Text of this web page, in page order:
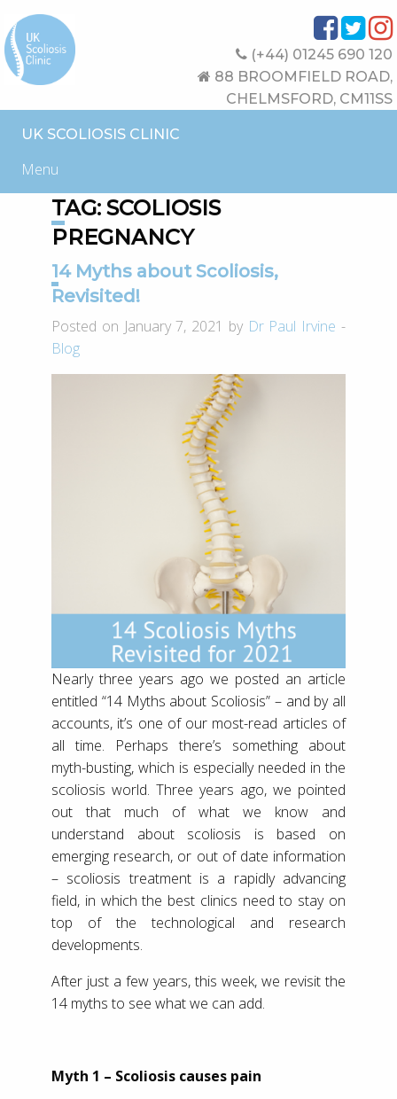
(+44) 01245 690 120
88 BROOMFIELD ROAD,
CHELMSFORD, CM11SS
UK SCOLIOSIS CLINIC
Menu
TAG: SCOLIOSIS
PREGNANCY
14 Myths about Scoliosis,
Revisited!
Posted on January 7, 2021 by Dr Paul Irvine -
Blog
Nearly three years ago we posted an article
entitled “14 Myths about Scoliosis” – and by all
accounts, it’s one of our most-read articles of
all time. Perhaps there’s something about
myth-busting, which is especially needed in the
scoliosis world. Three years ago, we pointed
out that much of what we know and
understand about scoliosis is based on
emerging research, or out of date information
– scoliosis treatment is a rapidly advancing
field, in which the best clinics need to stay on
top of the technological and research
developments.
After just a few years, this week, we revisit the
14 myths to see what we can add.
Myth 1 – Scoliosis causes pain